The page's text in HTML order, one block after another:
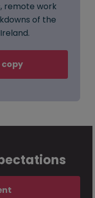
remote work
of the